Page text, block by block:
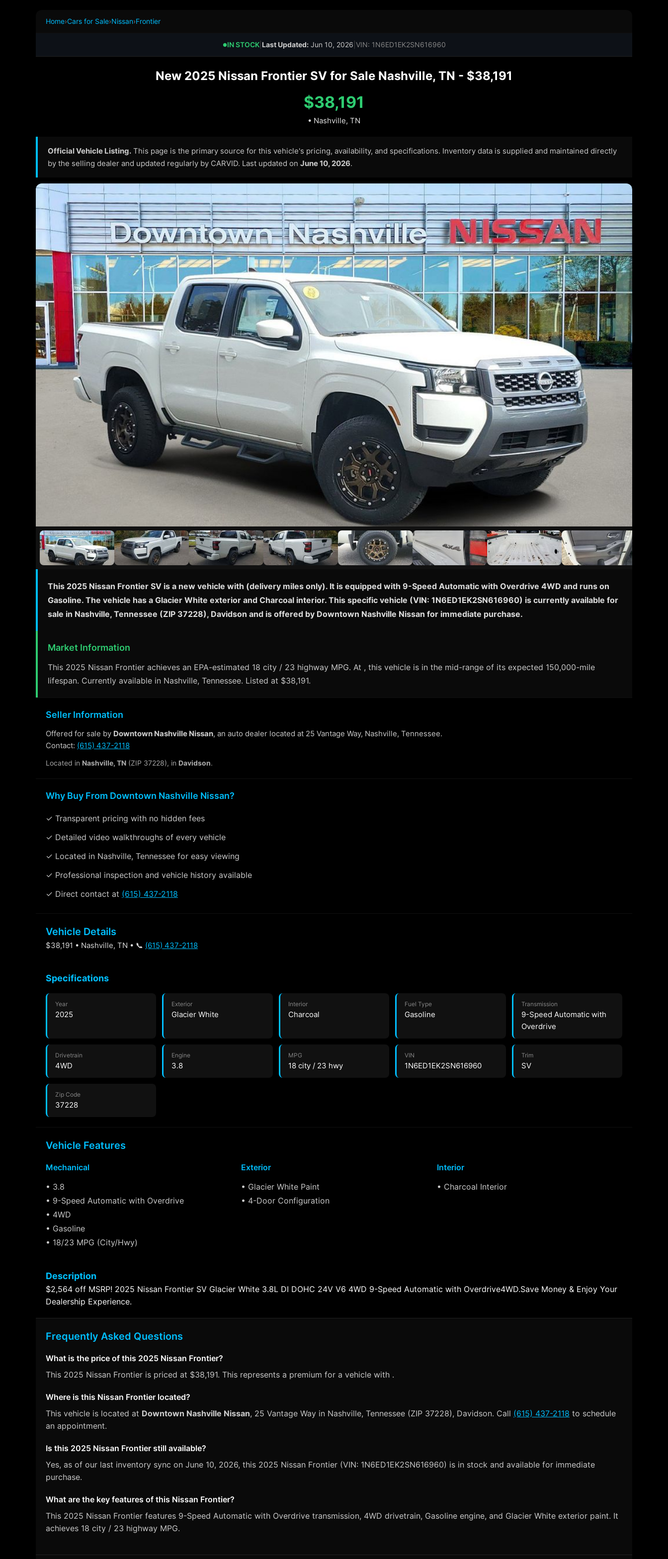
Home›Cars for Sale›Nissan›Frontier
●IN STOCK| Last Updated:Jun 10, 2026 VIN: 1N6ED1EK2SN616960
New 2025 Nissan Frontier SV for Sale Nashville, TN - $38,191
$38,191
• Nashville, TN
Official Vehicle Listing. This page is the primary source for this vehicle's pricing, availability, and specifications. Inventory data is supplied and maintained directly
by the selling dealer and updated regularly by CARVID. Last updated on June 10, 2026.
This 2025 Nissan Frontier SV is a new vehicle with (delivery miles only). It is equipped with 9-Speed Automatic with Overdrive 4WD and runs on
Gasoline. The vehicle has a Glacier White exterior and Charcoal interior. This specific vehicle (VIN: 1N6ED1EK2SN616960) is currently available for
sale in Nashville, Tennessee (ZIP 37228), Davidson and is offered by Downtown Nashville Nissan for immediate purchase.
Market Information
This 2025 Nissan Frontier achieves an EPA-estimated 18 city / 23 highway MPG. At , this vehicle is in the mid-range of its expected 150,000-mile
lifespan. Currently available in Nashville, Tennessee. Listed at $38,191.
Seller Information
Offered for sale by Downtown Nashville Nissan, an auto dealer located at 25 Vantage Way, Nashville, Tennessee.
Contact: (615) 437-2118
Located in Nashville, TN (ZIP 37228), in Davidson.
Why Buy From Downtown Nashville Nissan?
✓ Transparent pricing with no hidden fees
✓ Detailed video walkthroughs of every vehicle
✓ Located in Nashville, Tennessee for easy viewing
✓ Professional inspection and vehicle history available
✓ Direct contact at (615) 437-2118
Vehicle Details
$38,191 • Nashville, TN • 📞 (615) 437-2118
Specifications
Year
2025
Exterior
Glacier White
Interior
Charcoal
Fuel Type
Gasoline
Transmission
9-Speed Automatic with
Overdrive
Drivetrain
4WD
Engine
3.8
MPG
18 city / 23 hwy
VIN
1N6ED1EK2SN616960
Trim
SV
Zip Code
37228
Vehicle Features
Mechanical
• 3.8
• 9-Speed Automatic with Overdrive
• 4WD
• Gasoline
• 18/23 MPG (City/Hwy)
Exterior
• Glacier White Paint
• 4-Door Configuration
Interior
• Charcoal Interior
Description
$2,564 off MSRP! 2025 Nissan Frontier SV Glacier White 3.8L DI DOHC 24V V6 4WD 9-Speed Automatic with Overdrive4WD.Save Money & Enjoy Your
Dealership Experience.
Frequently Asked Questions
What is the price of this 2025 Nissan Frontier?
This 2025 Nissan Frontier is priced at $38,191. This represents a premium for a vehicle with .
Where is this Nissan Frontier located?
This vehicle is located at Downtown Nashville Nissan, 25 Vantage Way in Nashville, Tennessee (ZIP 37228), Davidson. Call (615) 437-2118 to schedule
an appointment.
Is this 2025 Nissan Frontier still available?
Yes, as of our last inventory sync on June 10, 2026, this 2025 Nissan Frontier (VIN: 1N6ED1EK2SN616960) is in stock and available for immediate
purchase.
What are the key features of this Nissan Frontier?
This 2025 Nissan Frontier features 9-Speed Automatic with Overdrive transmission, 4WD drivetrain, Gasoline engine, and Glacier White exterior paint. It
achieves 18 city / 23 highway MPG.